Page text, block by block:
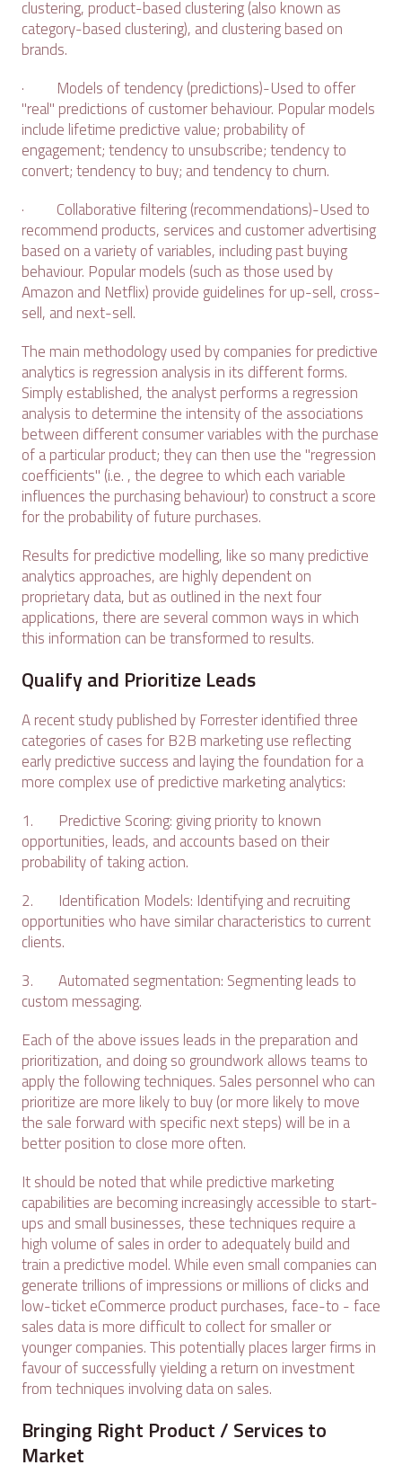
clustering, product-based clustering (also known as
category-based clustering), and clustering based on
brands.
· Models of tendency (predictions)-Used to offer
"real" predictions of customer behaviour. Popular models
include lifetime predictive value; probability of
engagement; tendency to unsubscribe; tendency to
convert; tendency to buy; and tendency to churn.
· Collaborative filtering (recommendations)-Used to
recommend products, services and customer advertising
based on a variety of variables, including past buying
behaviour. Popular models (such as those used by
Amazon and Netflix) provide guidelines for up-sell, cross-
sell, and next-sell.
The main methodology used by companies for predictive
analytics is regression analysis in its different forms.
Simply established, the analyst performs a regression
analysis to determine the intensity of the associations
between different consumer variables with the purchase
of a particular product; they can then use the "regression
coefficients" (i.e. , the degree to which each variable
influences the purchasing behaviour) to construct a score
for the probability of future purchases.
Results for predictive modelling, like so many predictive
analytics approaches, are highly dependent on
proprietary data, but as outlined in the next four
applications, there are several common ways in which
this information can be transformed to results.
Qualify and Prioritize Leads
A recent study published by Forrester identified three
categories of cases for B2B marketing use reflecting
early predictive success and laying the foundation for a
more complex use of predictive marketing analytics:
1. Predictive Scoring: giving priority to known
opportunities, leads, and accounts based on their
probability of taking action.
2. Identification Models: Identifying and recruiting
opportunities who have similar characteristics to current
clients.
3. Automated segmentation: Segmenting leads to
custom messaging.
Each of the above issues leads in the preparation and
prioritization, and doing so groundwork allows teams to
apply the following techniques. Sales personnel who can
prioritize are more likely to buy (or more likely to move
the sale forward with specific next steps) will be in a
better position to close more often.
It should be noted that while predictive marketing
capabilities are becoming increasingly accessible to start-
ups and small businesses, these techniques require a
high volume of sales in order to adequately build and
train a predictive model. While even small companies can
generate trillions of impressions or millions of clicks and
low-ticket eCommerce product purchases, face-to - face
sales data is more difficult to collect for smaller or
younger companies. This potentially places larger firms in
favour of successfully yielding a return on investment
from techniques involving data on sales.
Bringing Right Product / Services to
Market